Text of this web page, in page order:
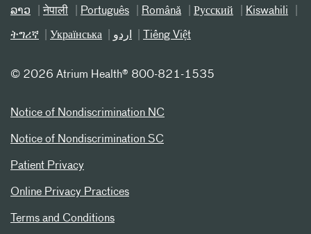
ລາວ नेपाली Português Română Русский Kiswahili
ትግሪኛ Українська اردو Tiếng Việt
© 2026 Atrium Health® 800-821-1535
Notice of Nondiscrimination NC
Notice of Nondiscrimination SC
Patient Privacy
Online Privacy Practices
Terms and Conditions